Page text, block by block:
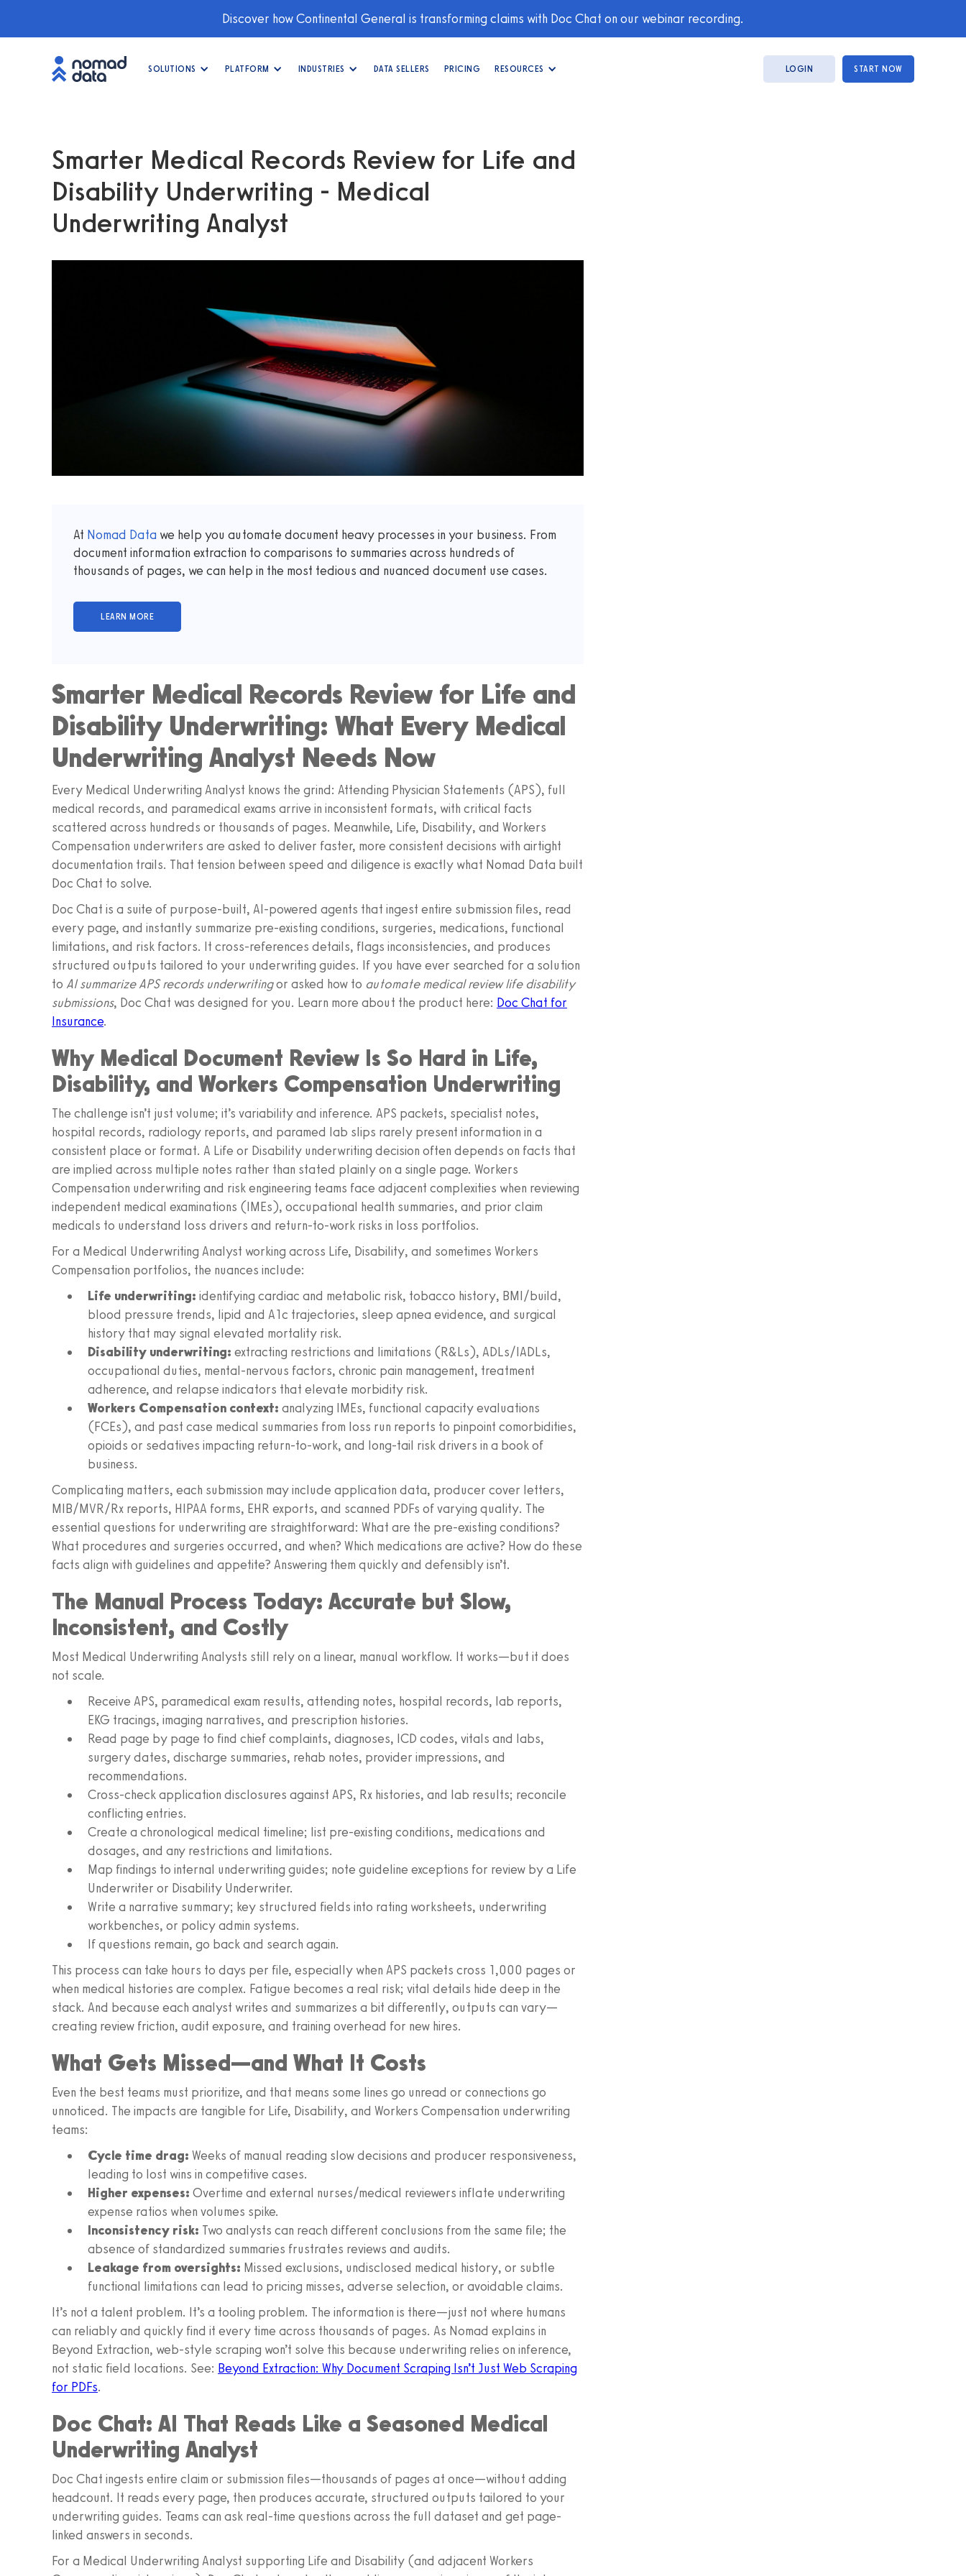
Discover how Continental General is transforming claims with Doc Chat on our webinar recording.
SOLUTIONS PLATFORM INDUSTRIES DATA SELLERS PRICING RESOURCES LOGIN START NOW
Smarter Medical Records Review for Life and
Disability Underwriting - Medical
Underwriting Analyst
At Nomad Data we help you automate document heavy processes in your business. From
document information extraction to comparisons to summaries across hundreds of
thousands of pages, we can help in the most tedious and nuanced document use cases.
Smarter Medical Records Review for Life and
Disability Underwriting: What Every Medical
Underwriting Analyst Needs Now
Every Medical Underwriting Analyst knows the grind: Attending Physician Statements (APS), full
medical records, and paramedical exams arrive in inconsistent formats, with critical facts
scattered across hundreds or thousands of pages. Meanwhile, Life, Disability, and Workers
Compensation underwriters are asked to deliver faster, more consistent decisions with airtight
documentation trails. That tension between speed and diligence is exactly what Nomad Data built
Doc Chat to solve.
Doc Chat is a suite of purpose-built, AI-powered agents that ingest entire submission files, read
every page, and instantly summarize pre-existing conditions, surgeries, medications, functional
limitations, and risk factors. It cross-references details, flags inconsistencies, and produces
structured outputs tailored to your underwriting guides. If you have ever searched for a solution
to AI summarize APS records underwritingor asked how to automate medical review life disability
submissions, Doc Chat was designed for you. Learn more about the product here: Doc Chat for
Insurance.
Why Medical Document Review Is So Hard in Life,
Disability, and Workers Compensation Underwriting
The challenge isn’t just volume; it’s variability and inference. APS packets, specialist notes,
hospital records, radiology reports, and paramed lab slips rarely present information in a
consistent place or format. A Life or Disability underwriting decision often depends on facts that
are implied across multiple notes rather than stated plainly on a single page. Workers
Compensation underwriting and risk engineering teams face adjacent complexities when reviewing
independent medical examinations (IMEs), occupational health summaries, and prior claim
medicals to understand loss drivers and return‑to‑work risks in loss portfolios.
For a Medical Underwriting Analyst working across Life, Disability, and sometimes Workers
Compensation portfolios, the nuances include:
Life underwriting: identifying cardiac and metabolic risk, tobacco history, BMI/build,
blood pressure trends, lipid and A1c trajectories, sleep apnea evidence, and surgical
history that may signal elevated mortality risk.
Disability underwriting: extracting restrictions and limitations (R&Ls), ADLs/IADLs,
occupational duties, mental-nervous factors, chronic pain management, treatment
adherence, and relapse indicators that elevate morbidity risk.
Workers Compensation context: analyzing IMEs, functional capacity evaluations
(FCEs), and past case medical summaries from loss run reports to pinpoint comorbidities,
opioids or sedatives impacting return-to-work, and long-tail risk drivers in a book of
business.
Complicating matters, each submission may include application data, producer cover letters,
MIB/MVR/Rx reports, HIPAA forms, EHR exports, and scanned PDFs of varying quality. The
essential questions for underwriting are straightforward: What are the pre-existing conditions?
What procedures and surgeries occurred, and when? Which medications are active? How do these
facts align with guidelines and appetite? Answering them quickly and defensibly isn’t.
The Manual Process Today: Accurate but Slow,
Inconsistent, and Costly
Most Medical Underwriting Analysts still rely on a linear, manual workflow. It works—but it does
not scale.
Receive APS, paramedical exam results, attending notes, hospital records, lab reports,
EKG tracings, imaging narratives, and prescription histories.
Read page by page to find chief complaints, diagnoses, ICD codes, vitals and labs,
surgery dates, discharge summaries, rehab notes, provider impressions, and
recommendations.
Cross-check application disclosures against APS, Rx histories, and lab results; reconcile
conflicting entries.
Create a chronological medical timeline; list pre-existing conditions, medications and
dosages, and any restrictions and limitations.
Map findings to internal underwriting guides; note guideline exceptions for review by a Life
Underwriter or Disability Underwriter.
Write a narrative summary; key structured fields into rating worksheets, underwriting
workbenches, or policy admin systems.
If questions remain, go back and search again.
This process can take hours to days per file, especially when APS packets cross 1,000 pages or
when medical histories are complex. Fatigue becomes a real risk; vital details hide deep in the
stack. And because each analyst writes and summarizes a bit differently, outputs can vary—
creating review friction, audit exposure, and training overhead for new hires.
What Gets Missed—and What It Costs
Even the best teams must prioritize, and that means some lines go unread or connections go
unnoticed. The impacts are tangible for Life, Disability, and Workers Compensation underwriting
teams:
Cycle time drag: Weeks of manual reading slow decisions and producer responsiveness,
leading to lost wins in competitive cases.
Higher expenses: Overtime and external nurses/medical reviewers inflate underwriting
expense ratios when volumes spike.
Inconsistency risk: Two analysts can reach different conclusions from the same file; the
absence of standardized summaries frustrates reviews and audits.
Leakage from oversights: Missed exclusions, undisclosed medical history, or subtle
functional limitations can lead to pricing misses, adverse selection, or avoidable claims.
It’s not a talent problem. It’s a tooling problem. The information is there—just not where humans
can reliably and quickly find it every time across thousands of pages. As Nomad explains in
Beyond Extraction, web-style scraping won’t solve this because underwriting relies on inference,
not static field locations. See: Beyond Extraction: Why Document Scraping Isn’t Just Web Scraping
for PDFs.
Doc Chat: AI That Reads Like a Seasoned Medical
Underwriting Analyst
Doc Chat ingests entire claim or submission files—thousands of pages at once—without adding
headcount. It reads every page, then produces accurate, structured outputs tailored to your
underwriting guides. Teams can ask real-time questions across the full dataset and get page-
linked answers in seconds.
For a Medical Underwriting Analyst supporting Life and Disability (and adjacent Workers